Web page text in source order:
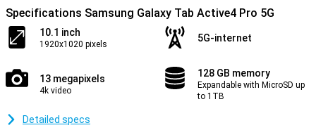
Specifications Samsung Galaxy Tab Active4 Pro 5G
10.1 inch
1920x1020 pixels
5G-internet
13 megapixels
4k video
128 GB memory
Expandable with MicroSD up
to 1TB
Detailed specs